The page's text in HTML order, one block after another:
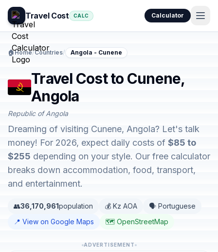
Travel Cost CALC Calculator
🏠Home/Countries/ Angola - Cunene
Travel Cost to Cunene,
Angola
Republic of Angola
Dreaming of visiting Cunene, Angola? Let's talk
money! For 2026, expect daily costs of $85 to
$255 depending on your style. Our free calculator
breaks down accommodation, food, transport,
and entertainment.
👥36,170,961population 💰 Kz AOA
🗣️ Portuguese
📍 View on Google Maps
🗺️ OpenStreetMap
ADVERTISEMENT